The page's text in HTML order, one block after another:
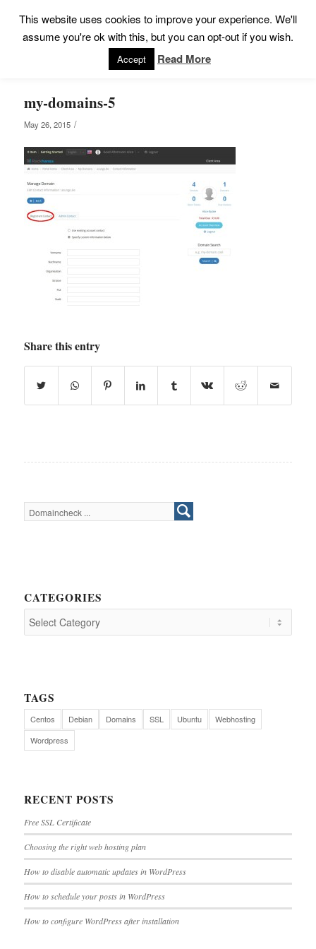
my-domains-5
May 26, 2015 /
Share this entry
CATEGORIES
TAGS
Centos Debian Domains SSL Ubuntu
Webhosting
Wordpress
RECENT POSTS
Free SSL Certificate
Choosing the right web hosting plan
How to disable automatic updates in WordPress
How to schedule your posts in WordPress
How to configure WordPress after installation
This website uses cookies to improve your experience. We'll
assume you're ok with this, but you can opt-out if you wish.
Accept Read More